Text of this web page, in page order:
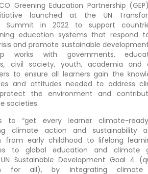
Greening Education Partnership
launched at the UN
Summit in 2022 to support
education systems that respond
and promote sustainable
works with governments,
civil society, youth, academia and
to ensure all learners gain the
and attitudes needed to address
the environment and
societies.
to “get every learner climate-
climate action and sustainability
from early childhood to lifelong
to global education and climate
Sustainable Development Goal 4
for all), by integrating climate